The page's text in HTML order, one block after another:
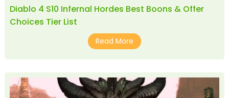
Diablo 4 S10 Infernal Hordes Best Boons & Offer
Choices Tier List
Read More